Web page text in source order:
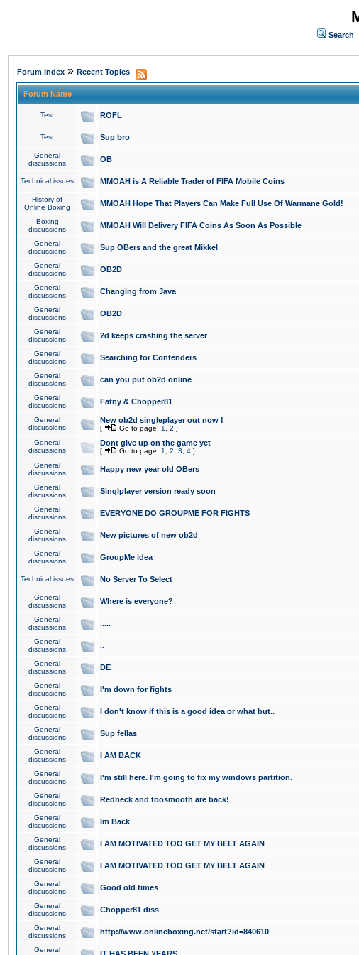
Search
Forum Index » Recent Topics
Forum Name
Test ROFL
Test Sup bro
General
discussions
OB
Technical issues MMOAH is A Reliable Trader of FIFA Mobile Coins
History of
Online Boxing
MMOAH Hope That Players Can Make Full Use Of Warmane Gold!
Boxing
discussions
MMOAH Will Delivery FIFA Coins As Soon As Possible
General
discussions
Sup OBers and the great Mikkel
General
discussions
OB2D
General
discussions
Changing from Java
General
discussions
OB2D
General
discussions
2d keeps crashing the server
General
discussions
Searching for Contenders
General
discussions
can you put ob2d online
General
discussions
Fatny & Chopper81
General
discussions
New ob2d singleplayer out now !
[ Go to page: 1 2 ]
General
discussions
Dont give up on the game yet
[ Go to page: 1 2 3 4 ]
General
discussions
Happy new year old OBers
General
discussions
Singlplayer version ready soon
General
discussions
EVERYONE DO GROUPME FOR FIGHTS
General
discussions
New pictures of new ob2d
General
discussions
GroupMe idea
Technical issues No Server To Select
General
discussions
Where is everyone?
General
discussions
.....
General
discussions
..
General
discussions
DE
General
discussions
I'm down for fights
General
discussions
I don't know if this is a good idea or what but..
General
discussions
Sup fellas
General
discussions
I AM BACK
General
discussions
I'm still here. I'm going to fix my windows partition.
General
discussions
Redneck and toosmooth are back!
General
discussions
Im Back
General
discussions
I AM MOTIVATED TOO GET MY BELT AGAIN
General
discussions
I AM MOTIVATED TOO GET MY BELT AGAIN
General
discussions
Good old times
General
discussions
Chopper81 diss
General
discussions
http://www.onlineboxing.net/start?id=840610
General